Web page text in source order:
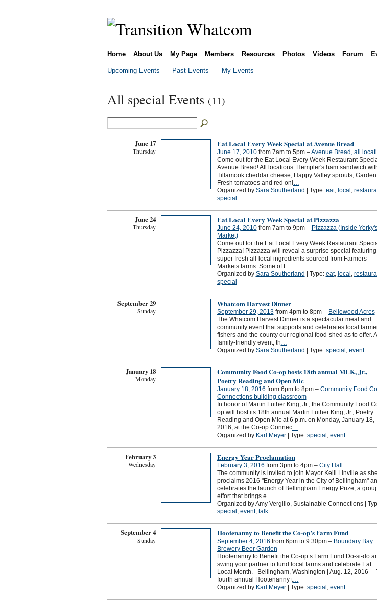
Home About Us My Page Members Resources Photos Videos Forum
Upcoming Events Past Events My Events
All special Events (11)
June 17
Thursday
Eat Local Every Week Special at Avenue Bread
June 17, 2010from 7am to 5pm –Avenue Bread, all
Come out for the Eat Local Every Week Restaurant
Avenue Bread! All locations: Hempler's ham sandwich
Tillamook cheddar cheese, Happy Valley sprouts, Garden
Fresh tomatoes and red oni…
Organized by Sara Southerland | Type: eat, local,
special
June 24
Thursday
Eat Local Every Week Special at Pizzazza
June 24, 2010from 7am to 9pm – Pizzazza (Inside
Market)
Come out for the Eat Local Every Week Restaurant
Pizzazza! Pizzazza will reveal a surprise special featuring
super fresh all-local ingredients sourced from Farmers
Markets farms. Some of t…
Organized by Sara Southerland | Type: eat, local ,
special
September 29
Sunday
Whatcom Harvest Dinner
September 29, 2013from 4pm to 8pm – Bellewood Acres
The Whatcom Harvest Dinner is a spectacular meal and
community event that supports and celebrates local
fishers and the county our regional food-shed as to offer. A
family-friendly event, th
Organized by Sara Southerland | Type: special event
January 18
Monday
Community Food Co-op hosts 18th annual MLK, Jr.,
Poetry Reading and Open Mic
January 18, 2016 from 6pm to 8pm – Community Food
Connections building classroom
In honor of Martin Luther King, Jr., the Community Food
op will host its 18th annual Martin Luther King, Jr., Poetry
Reading and Open Mic at 6 p.m. on Monday, January 18,
2016, at the Co-op Connec…
Organized by Karl Meyer| Type: special , event
February 3
Wednesday
Energy Year Proclamation
February 3, 2016 from 3pm to 4pm – City Hall
The community is invited to join Mayor Kelli Linville as she
proclaims 2016 "Energy Year in the City of Bellingham"
celebrates the launch of Bellingham Energy Prize, a
effort that brings e
Organized by Amy Vergillo, Sustainable Connections |
special event, talk
September 4
Sunday
Hootenanny to Benefit the Co-op’s Farm Fund
September 4, 2016 from 6pm to 9:30pm – Boundary Bay
Brewery Beer Garden
Hootenanny to Benefit the Co-op’s Farm Fund Do-si-do
swing your partner to fund local farms and celebrate Eat
Local Month. Bellingham, Washington | Aug. 12, 2016
fourth annual Hootenanny t…
Organized by Karl Meyer| Type: special , event